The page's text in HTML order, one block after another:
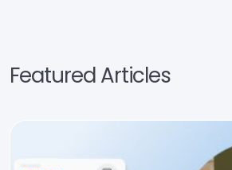
Featured Articles